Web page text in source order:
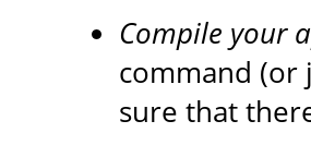
Compile your
command
sure that